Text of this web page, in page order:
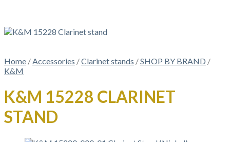
Home /Accessories /Clarinet stands /SHOP BY BRAND /
K&M
K&M 15228 CLARINET
STAND